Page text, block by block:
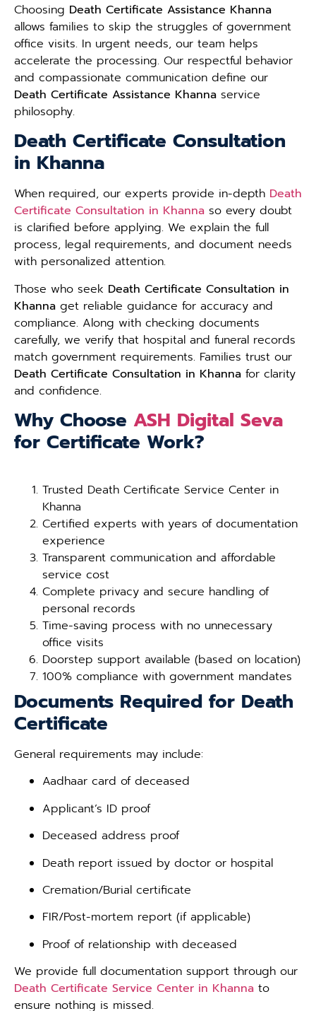
Choosing Death Certificate Assistance Khanna
allows families to skip the struggles of government
office visits. In urgent needs, our team helps
accelerate the processing. Our respectful behavior
and compassionate communication define our
Death Certificate Assistance Khanna service
philosophy.
Death Certificate Consultation
in Khanna
When required, our experts provide in-depth Death
Certificate Consultation in Khanna so every doubt
is clarified before applying. We explain the full
process, legal requirements, and document needs
with personalized attention.
Those who seek Death Certificate Consultation in
Khanna get reliable guidance for accuracy and
compliance. Along with checking documents
carefully, we verify that hospital and funeral records
match government requirements. Families trust our
Death Certificate Consultation in Khanna for clarity
and confidence.
Why Choose ASH Digital Seva
for Certificate Work?
Trusted Death Certificate Service Center in
Khanna
Certified experts with years of documentation
experience
Transparent communication and affordable
service cost
Complete privacy and secure handling of
personal records
Time-saving process with no unnecessary
office visits
Doorstep support available (based on location)
100% compliance with government mandates
Documents Required for Death
Certificate
General requirements may include:
Aadhaar card of deceased
Applicant’s ID proof
Deceased address proof
Death report issued by doctor or hospital
Cremation/Burial certificate
FIR/Post-mortem report (if applicable)
Proof of relationship with deceased
We provide full documentation support through our
Death Certificate Service Center in Khanna to
ensure nothing is missed.